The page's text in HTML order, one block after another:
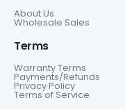
About Us
Wholesale Sales
Terms
Warranty Terms
Payments/Refunds
Privacy Policy
Terms of Service